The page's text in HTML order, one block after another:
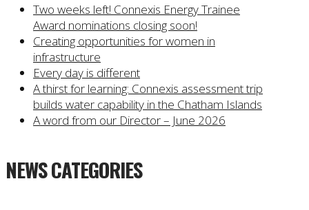
Two weeks left! Connexis Energy Trainee
Award nominations closing soon!
Creating opportunities for women in
infrastructure
Every day is different
A thirst for learning: Connexis assessment trip
builds water capability in the Chatham Islands
A word from our Director – June 2026
NEWS CATEGORIES